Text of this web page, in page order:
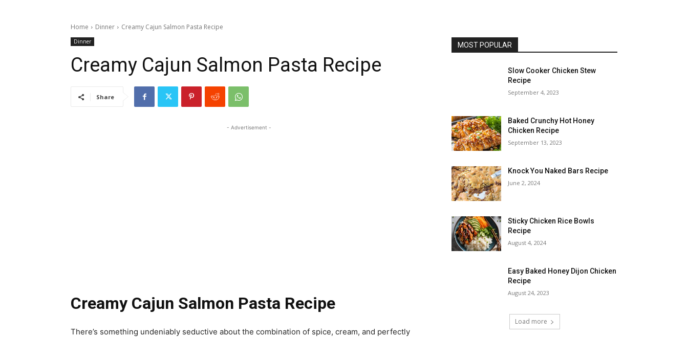
Home Dinner Creamy Cajun Salmon Pasta Recipe
Dinner
Creamy Cajun Salmon Pasta Recipe
Share
- Advertisement -
Creamy Cajun Salmon Pasta Recipe
There’s something undeniably seductive about the combination of spice, cream, and perfectly
MOST POPULAR
Slow Cooker Chicken Stew
Recipe
September 4, 2023
Baked Crunchy Hot Honey
Chicken Recipe
September 13, 2023
Knock You Naked Bars Recipe
June 2, 2024
Sticky Chicken Rice Bowls
Recipe
August 4, 2024
Easy Baked Honey Dijon Chicken
Recipe
August 24, 2023
Load more